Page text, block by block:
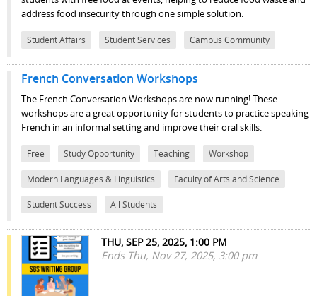
address food insecurity through one simple solution.
Student Affairs Student Services Campus Community
French Conversation Workshops
The French Conversation Workshops are now running! These
workshops are a great opportunity for students to practice speaking
French in an informal setting and improve their oral skills.
Free Study Opportunity Teaching Workshop
Modern Languages & Linguistics Faculty of Arts and Science
Student Success All Students
THU, SEP 25, 2025, 1:00 PM
Ends Thu, Nov 27, 2025, 3:00 pm